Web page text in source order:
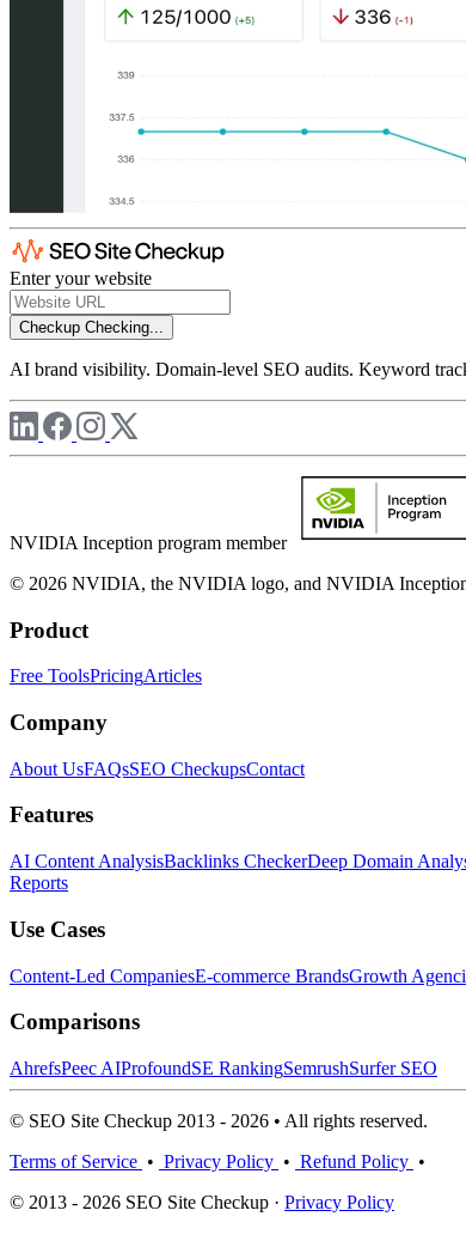
Enter your website
Checkup Checking...
AI brand visibility. Domain-level SEO audits. Keyword
NVIDIA Inception program member
© 2026 NVIDIA, the NVIDIA logo, and NVIDIA Inception
Product
Free ToolsPricingArticles
Company
About UsFAQsSEO CheckupsContact
Features
AI Content AnalysisBacklinks CheckerDeep Domain
Reports
Use Cases
Content-Led CompaniesE-commerce BrandsGrowth
Comparisons
AhrefsPeec AIProfoundSE RankingSemrushSurfer SEO
© SEO Site Checkup 2013 - 2026 • All rights reserved.
Terms of Service • Privacy Policy • Refund Policy •
© 2013 - 2026 SEO Site Checkup · Privacy Policy